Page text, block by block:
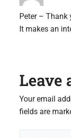
Peter –
It makes an
Leave
Your email
fields are